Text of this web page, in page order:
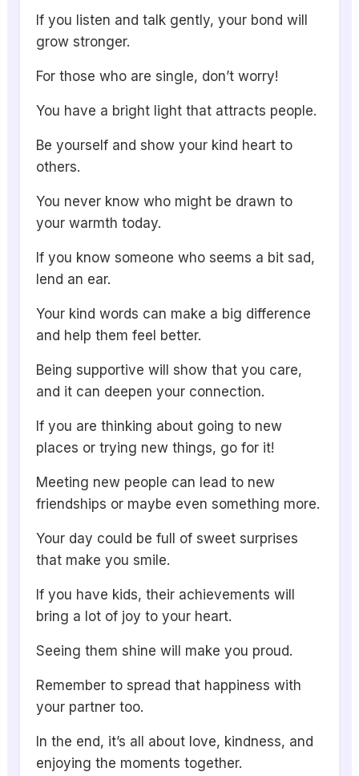
If you listen and talk gently, your bond will
grow stronger.
For those who are single, don’t worry!
You have a bright light that attracts people.
Be yourself and show your kind heart to
others.
You never know who might be drawn to
your warmth today.
If you know someone who seems a bit sad,
lend an ear.
Your kind words can make a big difference
and help them feel better.
Being supportive will show that you care,
and it can deepen your connection.
If you are thinking about going to new
places or trying new things, go for it!
Meeting new people can lead to new
friendships or maybe even something more.
Your day could be full of sweet surprises
that make you smile.
If you have kids, their achievements will
bring a lot of joy to your heart.
Seeing them shine will make you proud.
Remember to spread that happiness with
your partner too.
In the end, it’s all about love, kindness, and
enjoying the moments together.